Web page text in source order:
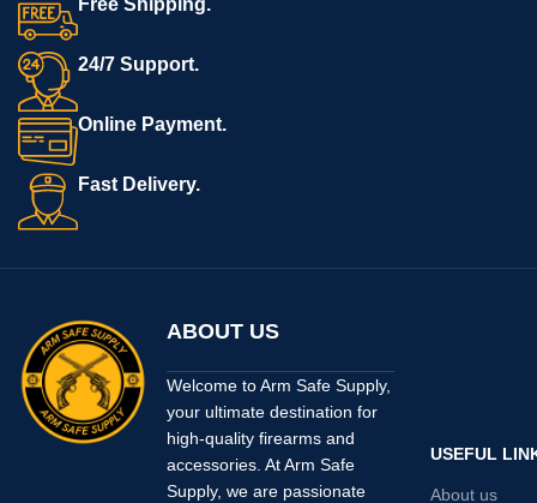
Free Shipping.
24/7 Support.
Online Payment.
Fast Delivery.
ABOUT US
Welcome to Arm Safe Supply,
your ultimate destination for
high-quality firearms and
accessories. At Arm Safe
Supply, we are passionate
USEFUL
About us